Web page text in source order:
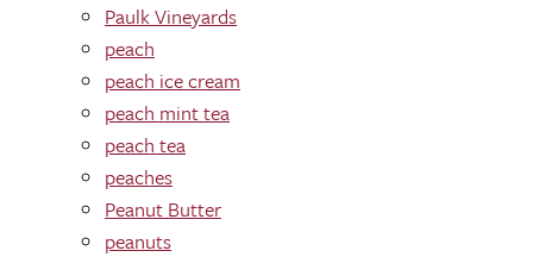
Paulk Vineyards
peach
peach ice cream
peach mint tea
peach tea
peaches
Peanut Butter
peanuts